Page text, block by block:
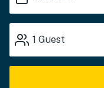
1 Guest